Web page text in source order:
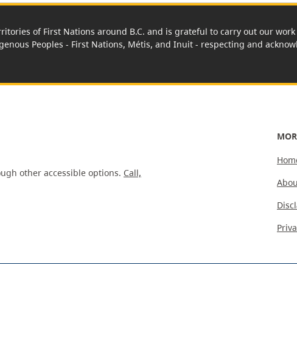
of First Nations around B.C. and is grateful to carry out our
Peoples - First Nations, Métis, and Inuit - respecting and
other accessible options. Call,